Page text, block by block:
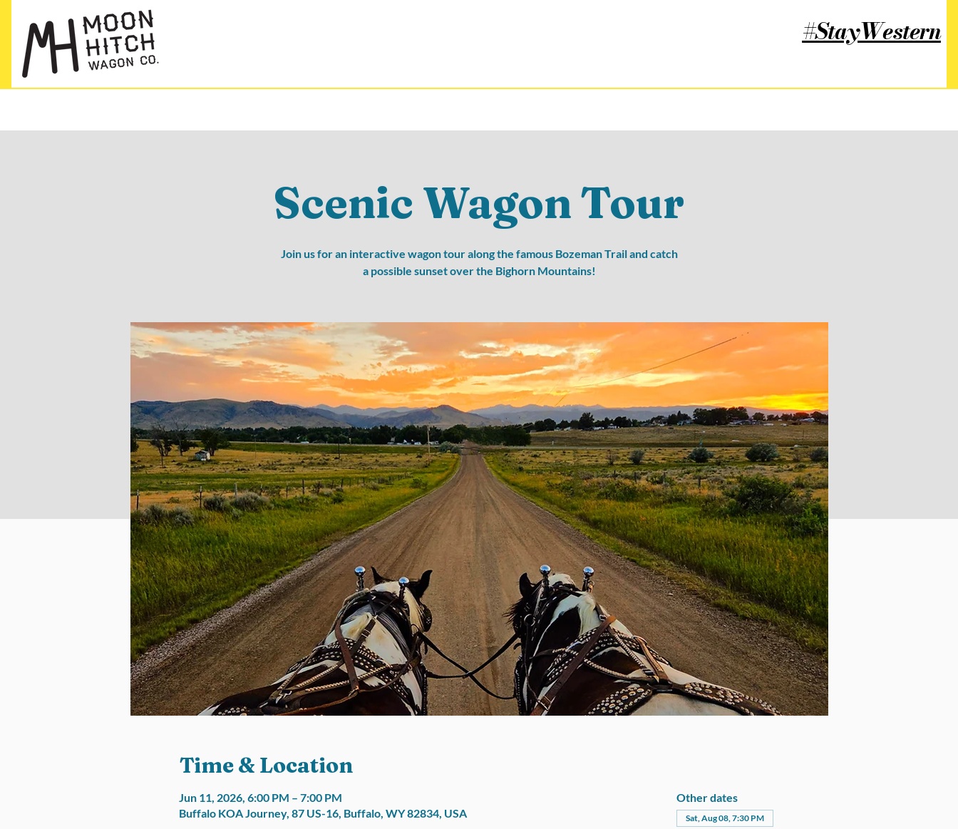
#StayWestern
Scenic Wagon Tour
Join us for an interactive wagon tour along the famous Bozeman Trail and catch
a possible sunset over the Bighorn Mountains!
Time & Location
Jun 11, 2026, 6:00 PM – 7:00 PM
Buffalo KOA Journey, 87 US-16, Buffalo, WY 82834, USA
Other dates
Sat, Aug 08, 7:30 PM